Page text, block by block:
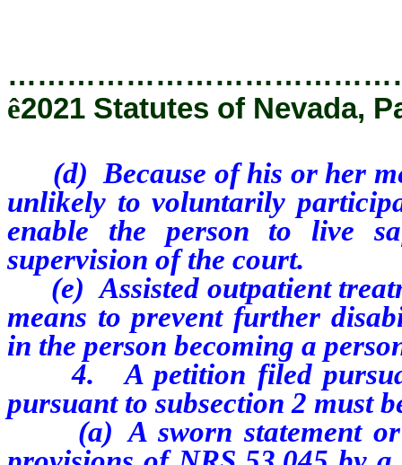
ê2021 Statutes of Nevada,
(d) Because of his or her
unlikely to voluntarily
enable the person to live
supervision of the court.
(e) Assisted outpatient
means to prevent further
in the person becoming a
4. A petition filed
pursuant to subsection 2 must
(a) A sworn statement or